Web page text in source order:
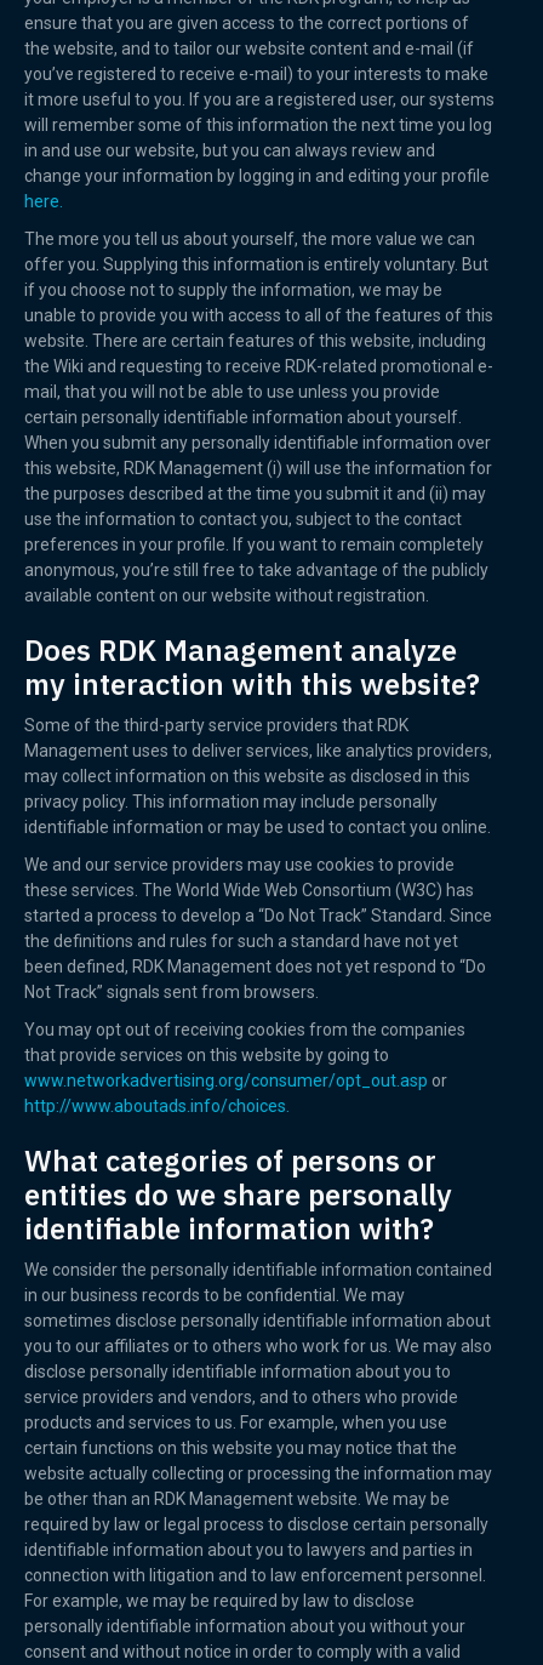
ensure that you are given access to the correct portions of
the website, and to tailor our website content and e-mail (if
you’ve registered to receive e-mail) to your interests to make
it more useful to you. If you are a registered user, our systems
will remember some of this information the next time you log
in and use our website, but you can always review and
change your information by logging in and editing your profile
here.
The more you tell us about yourself, the more value we can
offer you. Supplying this information is entirely voluntary. But
if you choose not to supply the information, we may be
unable to provide you with access to all of the features of this
website. There are certain features of this website, including
the Wiki and requesting to receive RDK-related promotional e-
mail, that you will not be able to use unless you provide
certain personally identifiable information about yourself.
When you submit any personally identifiable information over
this website, RDK Management (i) will use the information for
the purposes described at the time you submit it and (ii) may
use the information to contact you, subject to the contact
preferences in your profile. If you want to remain completely
anonymous, you’re still free to take advantage of the publicly
available content on our website without registration.
Does RDK Management analyze
my interaction with this website?
Some of the third-party service providers that RDK
Management uses to deliver services, like analytics providers,
may collect information on this website as disclosed in this
privacy policy. This information may include personally
identifiable information or may be used to contact you online.
We and our service providers may use cookies to provide
these services. The World Wide Web Consortium (W3C) has
started a process to develop a “Do Not Track” Standard. Since
the definitions and rules for such a standard have not yet
been defined, RDK Management does not yet respond to “Do
Not Track” signals sent from browsers.
You may opt out of receiving cookies from the companies
that provide services on this website by going to
www.networkadvertising.org/consumer/opt_out.asp or
http://www.aboutads.info/choices.
What categories of persons or
entities do we share personally
identifiable information with?
We consider the personally identifiable information contained
in our business records to be confidential. We may
sometimes disclose personally identifiable information about
you to our affiliates or to others who work for us. We may also
disclose personally identifiable information about you to
service providers and vendors, and to others who provide
products and services to us. For example, when you use
certain functions on this website you may notice that the
website actually collecting or processing the information may
be other than an RDK Management website. We may be
required by law or legal process to disclose certain personally
identifiable information about you to lawyers and parties in
connection with litigation and to law enforcement personnel.
For example, we may be required by law to disclose
personally identifiable information about you without your
consent and without notice in order to comply with a valid